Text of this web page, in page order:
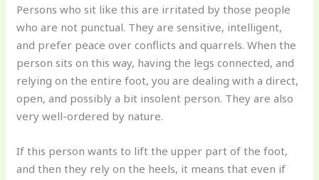
Persons who sit like this are irritated by those people
who are not punctual. They are sensitive, intelligent,
and prefer peace over conflicts and quarrels. When the
person sits on this way, having the legs connected, and
relying on the entire foot, you are dealing with a direct,
open, and possibly a bit insolent person. They are also
very well-ordered by nature.
If this person wants to lift the upper part of the foot,
and then they rely on the heels, it means that even if